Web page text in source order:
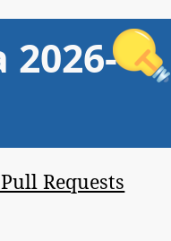
2026-
Requests